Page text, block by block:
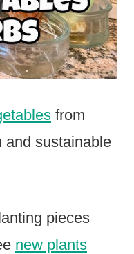
from
and sustainable
pieces
new plants